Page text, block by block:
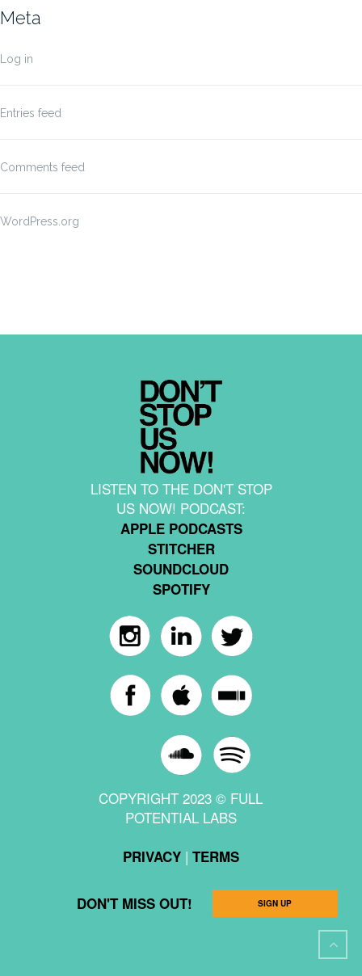
Meta
Log in
Entries feed
Comments feed
WordPress.org
LISTEN TO THE DON'T STOP
US NOW! PODCAST:
APPLE PODCASTS
STITCHER
SOUNDCLOUD
SPOTIFY
COPYRIGHT 2023 © FULL
POTENTIAL LABS
PRIVACY| TERMS
DON'T MISS OUT! SIGN UP